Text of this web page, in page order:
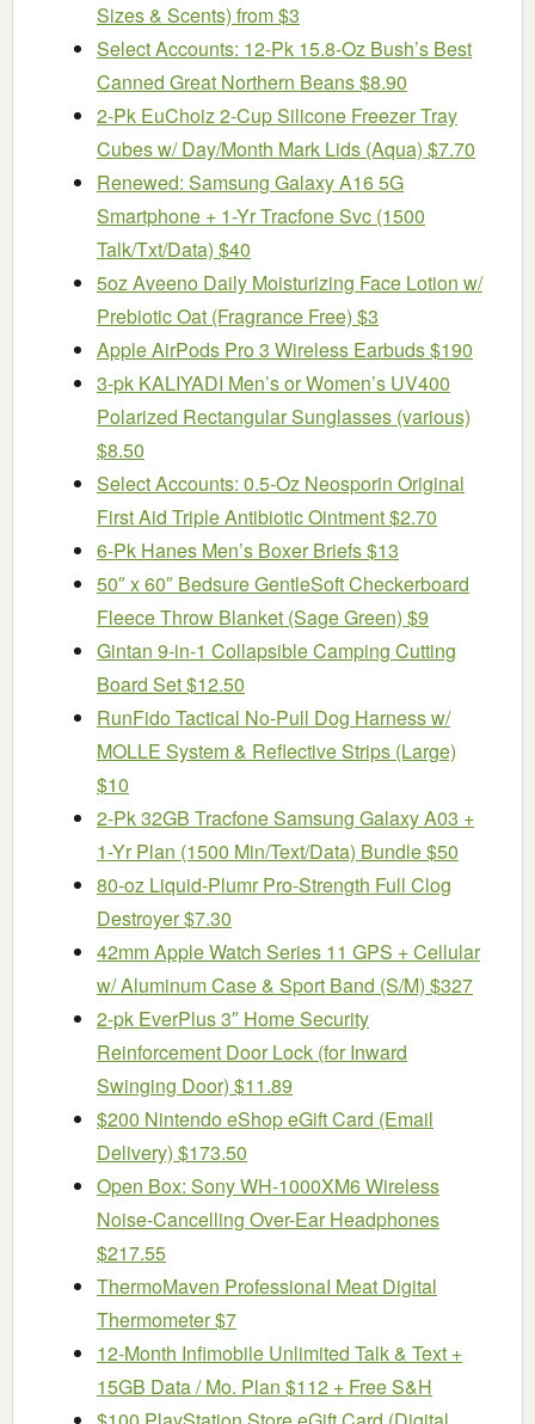
Sizes & Scents) from $3
Select Accounts: 12-Pk 15.8-Oz Bush’s Best
Canned Great Northern Beans $8.90
2-Pk EuChoiz 2-Cup Silicone Freezer Tray
Cubes w/ Day/Month Mark Lids (Aqua) $7.70
Renewed: Samsung Galaxy A16 5G
Smartphone + 1-Yr Tracfone Svc (1500
Talk/Txt/Data) $40
5oz Aveeno Daily Moisturizing Face Lotion w/
Prebiotic Oat (Fragrance Free) $3
Apple AirPods Pro 3 Wireless Earbuds $190
3-pk KALIYADI Men’s or Women’s UV400
Polarized Rectangular Sunglasses (various)
$8.50
Select Accounts: 0.5-Oz Neosporin Original
First Aid Triple Antibiotic Ointment $2.70
6-Pk Hanes Men’s Boxer Briefs $13
50″ x 60″ Bedsure GentleSoft Checkerboard
Fleece Throw Blanket (Sage Green) $9
Gintan 9-in-1 Collapsible Camping Cutting
Board Set $12.50
RunFido Tactical No-Pull Dog Harness w/
MOLLE System & Reflective Strips (Large)
$10
2-Pk 32GB Tracfone Samsung Galaxy A03 +
1-Yr Plan (1500 Min/Text/Data) Bundle $50
80-oz Liquid-Plumr Pro-Strength Full Clog
Destroyer $7.30
42mm Apple Watch Series 11 GPS + Cellular
w/ Aluminum Case & Sport Band (S/M) $327
2-pk EverPlus 3″ Home Security
Reinforcement Door Lock (for Inward
Swinging Door) $11.89
$200 Nintendo eShop eGift Card (Email
Delivery) $173.50
Open Box: Sony WH-1000XM6 Wireless
Noise-Cancelling Over-Ear Headphones
$217.55
ThermoMaven ProfessionaI Meat Digital
Thermometer $7
12-Month Infimobile Unlimited Talk & Text +
15GB Data / Mo. Plan $112 + Free S&H